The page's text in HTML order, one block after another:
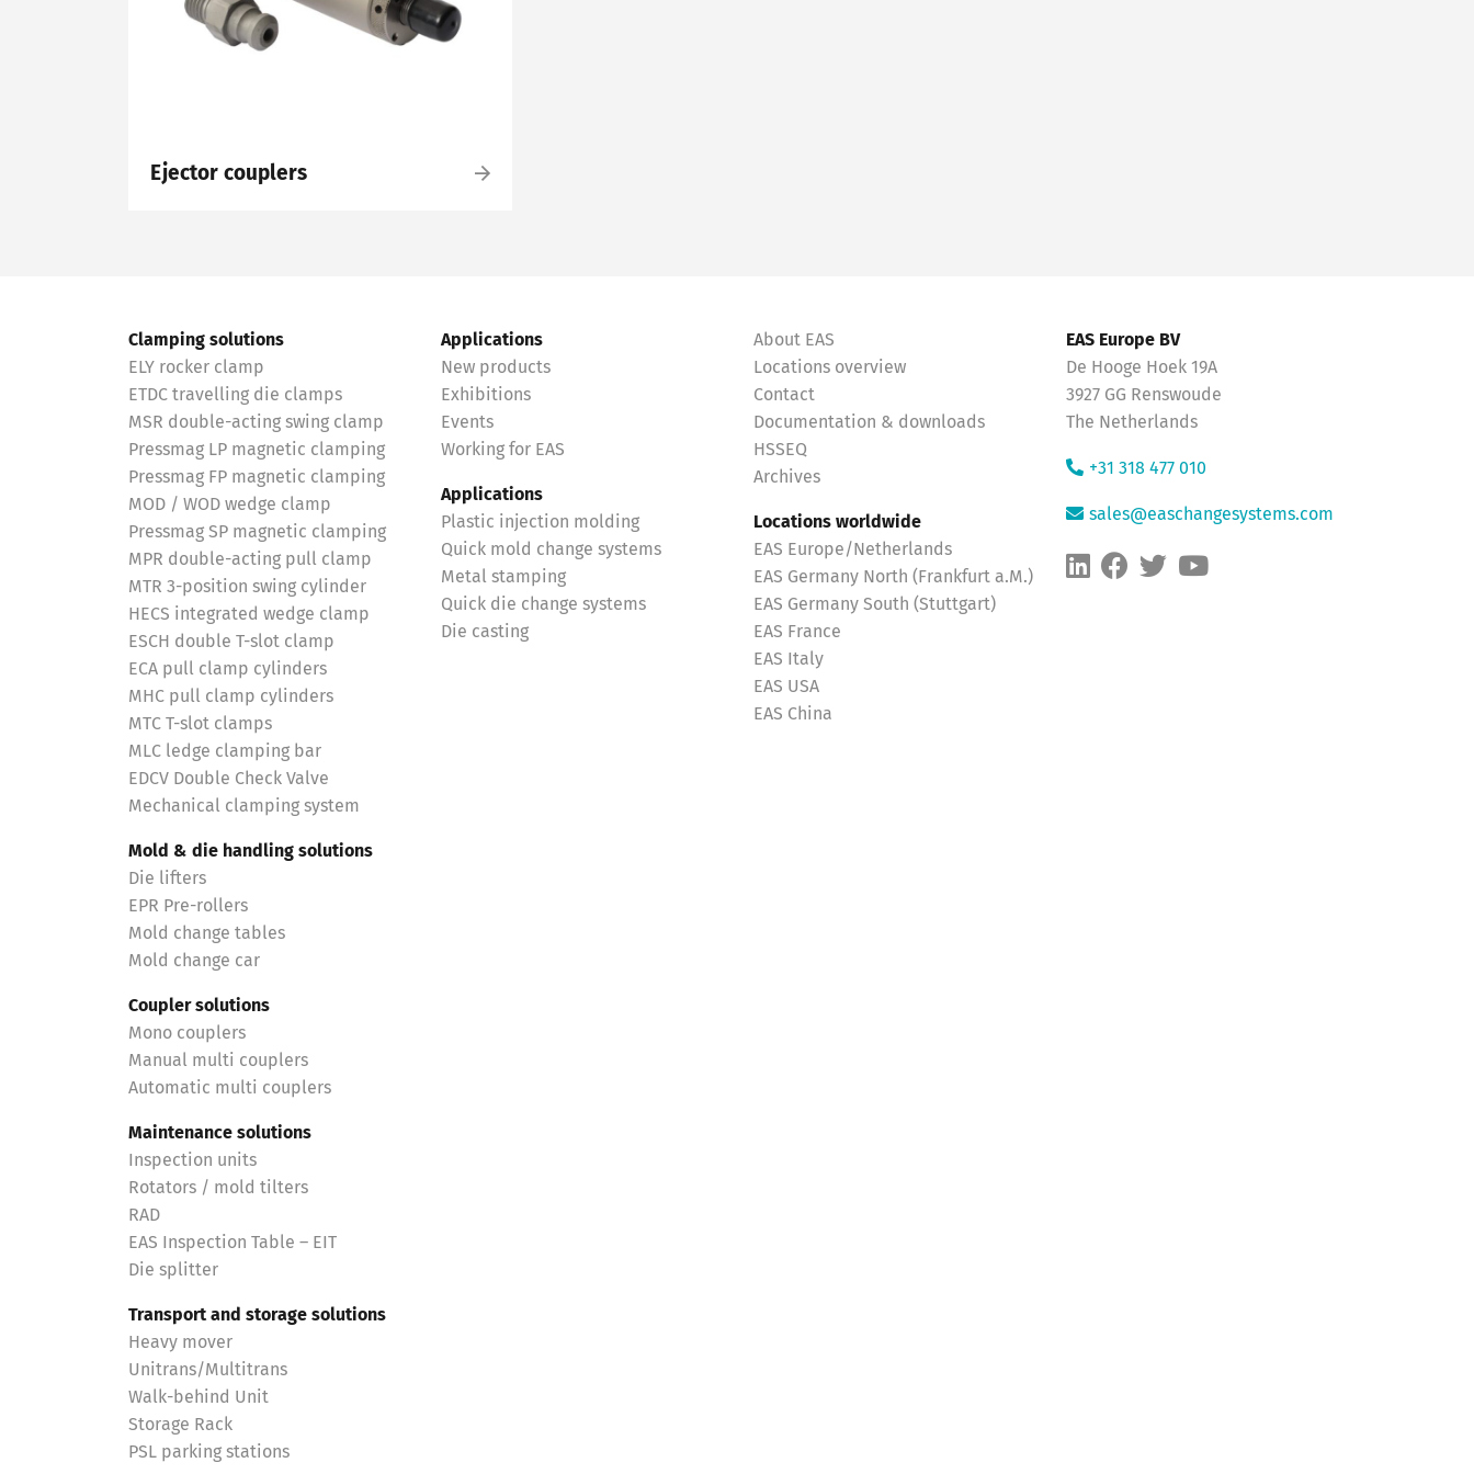
Ejector couplers
Clamping solutions
ELY rocker clamp
ETDC travelling die clamps
MSR double-acting swing clamp
Pressmag LP magnetic clamping
Pressmag FP magnetic clamping
MOD / WOD wedge clamp
Pressmag SP magnetic clamping
MPR double-acting pull clamp
MTR 3-position swing cylinder
HECS integrated wedge clamp
ESCH double T-slot clamp
ECA pull clamp cylinders
MHC pull clamp cylinders
MTC T-slot clamps
MLC ledge clamping bar
EDCV Double Check Valve
Mechanical clamping system
Mold & die handling solutions
Die lifters
EPR Pre-rollers
Mold change tables
Mold change car
Coupler solutions
Mono couplers
Manual multi couplers
Automatic multi couplers
Maintenance solutions
Inspection units
Rotators / mold tilters
RAD
EAS Inspection Table – EIT
Die splitter
Transport and storage solutions
Heavy mover
Unitrans/Multitrans
Walk-behind Unit
Storage Rack
PSL parking stations
Applications
New products
Exhibitions
Events
Working for EAS
Applications
Plastic injection molding
Quick mold change systems
Metal stamping
Quick die change systems
Die casting
About EAS
Locations overview
Contact
Documentation & downloads
HSSEQ
Archives
Locations worldwide
EAS Europe/Netherlands
EAS Germany North (Frankfurt a.M.)
EAS Germany South (Stuttgart)
EAS France
EAS Italy
EAS USA
EAS China
EAS Europe BV
De Hooge Hoek 19A
3927 GG Renswoude
The Netherlands
+31 318 477 010
sales@easchangesystems.com